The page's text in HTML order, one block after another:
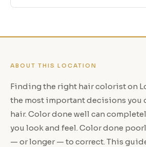
ABOUT THIS LOCATION
Finding the right hair colorist on
the most important decisions you
hair. Color done well can
you look and feel. Color done
— or longer — to correct. This